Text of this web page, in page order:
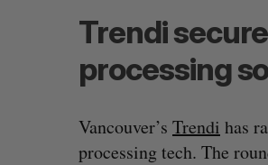
Trendi
processing
Vancouver’s Trendi has
processing tech. The